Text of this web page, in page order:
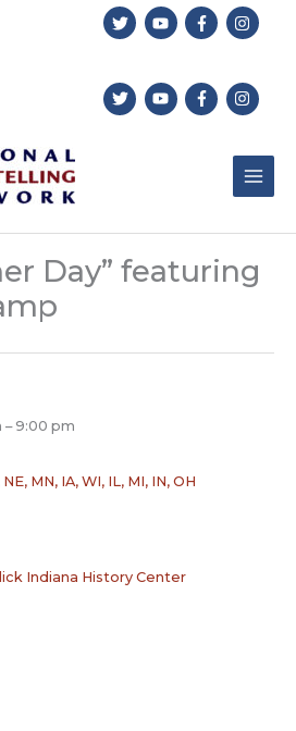
Day” featuring
– 9:00 pm
MN, IA, WI, IL, MI, IN, OH
Indiana History Center